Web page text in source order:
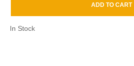
In Stock